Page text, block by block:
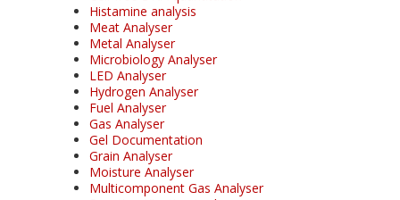
Histamine analysis
Meat Analyser
Metal Analyser
Microbiology Analyser
LED Analyser
Hydrogen Analyser
Fuel Analyser
Gas Analyser
Gel Documentation
Grain Analyser
Moisture Analyser
Multicomponent Gas Analyser